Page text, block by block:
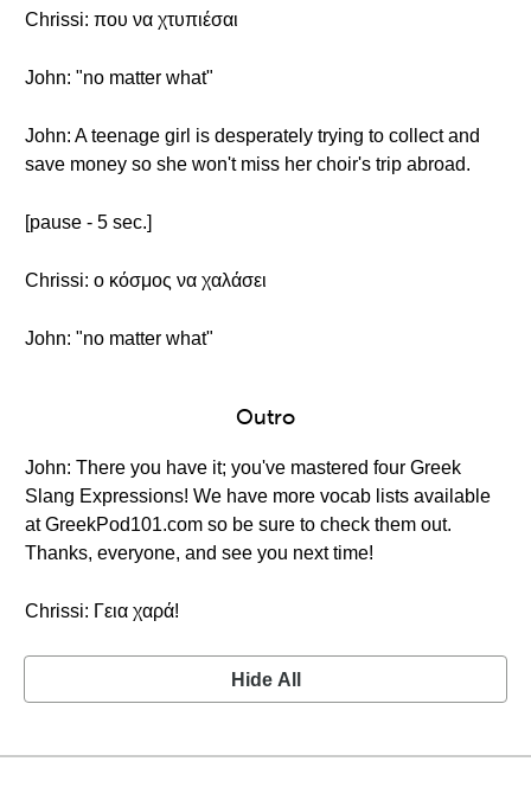
Chrissi: που να χτυπιέσαι
John: "no matter what"
John: A teenage girl is desperately trying to collect and
save money so she won't miss her choir's trip abroad.
[pause - 5 sec.]
Chrissi: ο κόσμος να χαλάσει
John: "no matter what"
Outro
John: There you have it; you've mastered four Greek
Slang Expressions! We have more vocab lists available
at GreekPod101.com so be sure to check them out.
Thanks, everyone, and see you next time!
Chrissi: Γεια χαρά!
Hide All